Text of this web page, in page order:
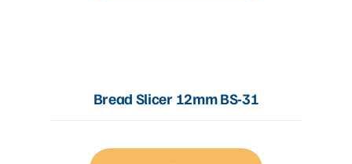
Bread Slicer 12mm BS-31